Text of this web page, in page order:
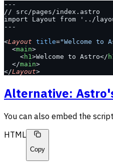
---
// src/pages/index.astro
import Layout from '../
---
<Layout title="Welcome to
  <
main>
    <
h1>Welcome to Astro</
  </
main>
</Layout>
Alternative:
You can also embed the
HTML
Copy